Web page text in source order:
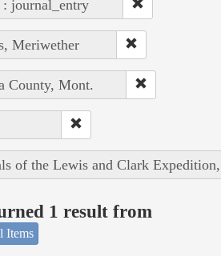
journal_entry
Meriwether
County, Mont.
of the Lewis and Clark
1 result from
Items